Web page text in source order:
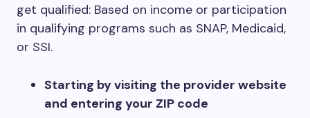
get qualified: Based on income or participation
in qualifying programs such as SNAP, Medicaid,
or SSI.
Starting by visiting the provider website
and entering your ZIP code